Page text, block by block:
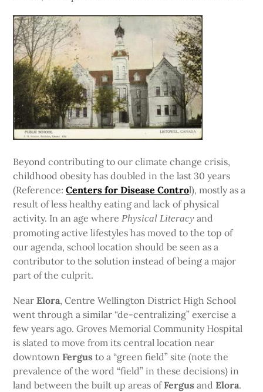
Beyond contributing to our climate change crisis,
childhood obesity has doubled in the last 30 years
(Reference:Centers for Disease Control), mostly as a
result of less healthy eating and lack of physical
activity. In an age where Physical Literacy and
promoting active lifestyles has moved to the top of
our agenda, school location should be seen as a
contributor to the solution instead of being a major
part of the culprit.
NearElora, Centre Wellington District High School
went through a similar “de-centralizing” exercise a
few years ago. Groves Memorial Community Hospital
is slated to move from its central location near
downtownFergus to a “green field” site (note the
prevalence of the word “field” in these decisions) in
land between the built up areas ofFergusandElora.